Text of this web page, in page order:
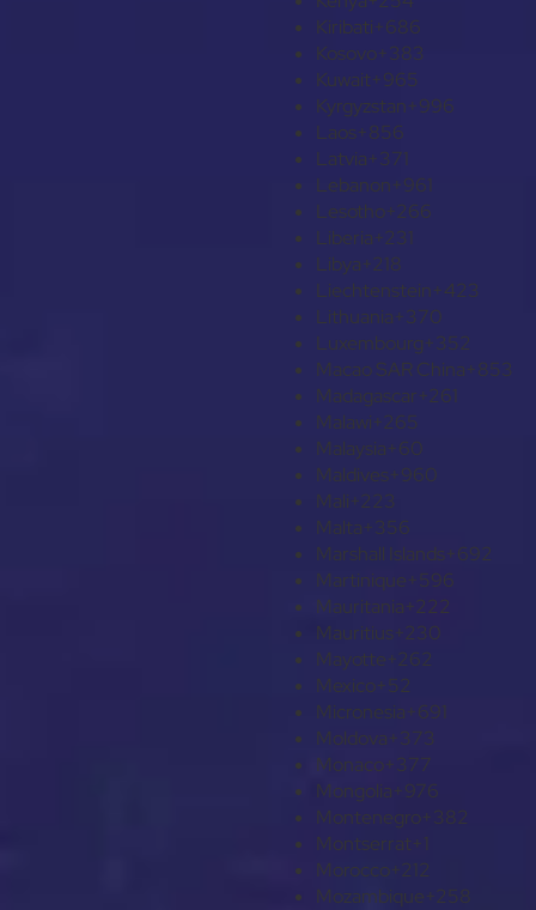
Kiribati+686
Kosovo+383
Kuwait+965
Kyrgyzstan+996
Laos+856
Latvia+371
Lebanon+961
Lesotho+266
Liberia+231
Libya+218
Liechtenstein+423
Lithuania+370
Luxembourg+352
Macao SAR China+853
Madagascar+261
Malawi+265
Malaysia+60
Maldives+960
Mali+223
Malta+356
Marshall Islands+692
Martinique+596
Mauritania+222
Mauritius+230
Mayotte+262
Mexico+52
Micronesia+691
Moldova+373
Monaco+377
Mongolia+976
Montenegro+382
Montserrat+1
Morocco+212
Mozambique+258